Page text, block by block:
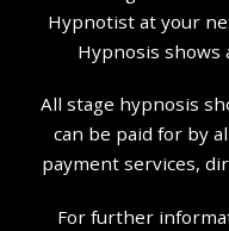
Hypnotist at your
Hypnosis shows
All stage hypnosis
can be paid for by
payment services,
For further